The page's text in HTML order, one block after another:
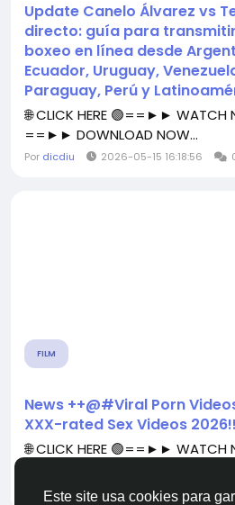
Este site usa cookies para
Update Canelo Álvarez vs
directo: guía para
boxeo en línea desde
Ecuador, Uruguay,
Paraguay, Perú y
🌐 CLICK HERE 🟢==►► WATCH
==►► DOWNLOAD NOW...
Por dicdiu 2026-05-15 16:18:56
FILM
News ++@#Viral Porn
XXX-rated Sex Videos
🌐 CLICK HERE 🟢==►► WATCH
dicdiu 2026-04-19 05:39:13